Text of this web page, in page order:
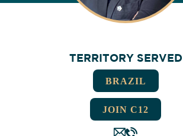
TERRITORY SERVED
BRAZIL
JOIN C12